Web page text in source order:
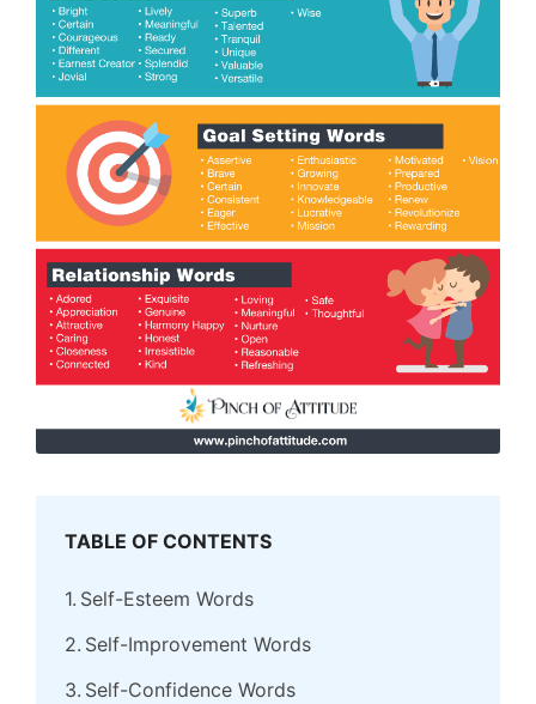
TABLE OF CONTENTS
Self-Esteem Words
Self-Improvement Words
Self-Confidence Words